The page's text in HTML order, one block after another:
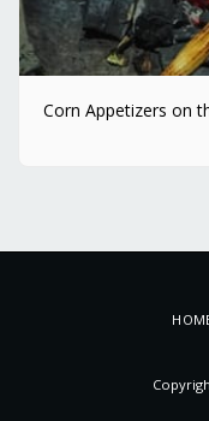
Corn Appetizers on